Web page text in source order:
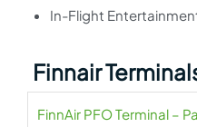
In-Flight
Finnair
FinnAir PFO Terminal –